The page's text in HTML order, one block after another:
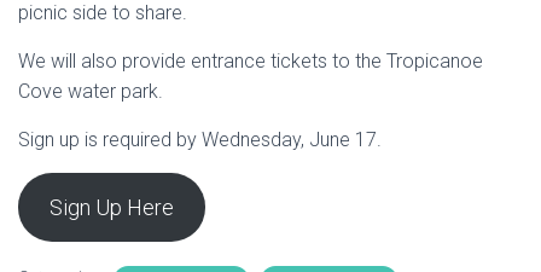
picnic side to share.
We will also provide entrance tickets to the Tropicanoe
Cove water park.
Sign up is required by Wednesday, June 17.
Sign Up Here